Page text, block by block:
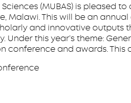
(MUBAS) is pleased
Malawi. This will be an
and innovative outputs
this year’s theme:
conference and awards.